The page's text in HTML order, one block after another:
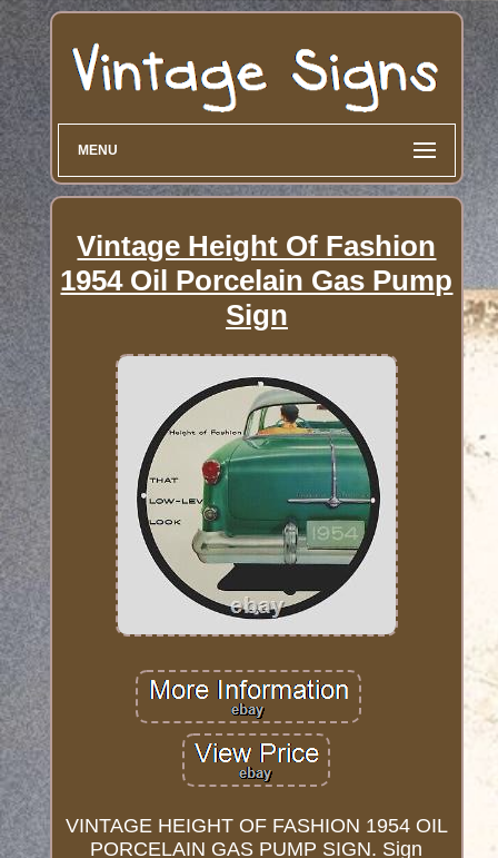
MENU
Vintage Height Of Fashion
1954 Oil Porcelain Gas Pump
Sign
VINTAGE HEIGHT OF FASHION 1954 OIL
PORCELAIN GAS PUMP SIGN. Sign